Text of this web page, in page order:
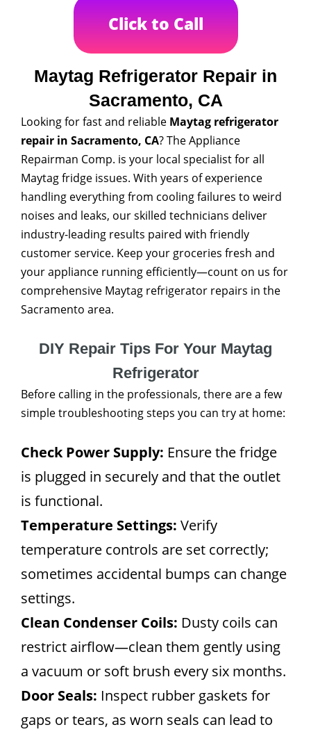
Click to Call
Maytag Refrigerator Repair in
Sacramento, CA
Looking for fast and reliable Maytag refrigerator
repair in Sacramento, CA? The Appliance
Repairman Comp. is your local specialist for all
Maytag fridge issues. With years of experience
handling everything from cooling failures to weird
noises and leaks, our skilled technicians deliver
industry-leading results paired with friendly
customer service. Keep your groceries fresh and
your appliance running efficiently—count on us for
comprehensive Maytag refrigerator repairs in the
Sacramento area.
DIY Repair Tips For Your Maytag
Refrigerator
Before calling in the professionals, there are a few
simple troubleshooting steps you can try at home:
Check Power Supply: Ensure the fridge
is plugged in securely and that the outlet
is functional.
Temperature Settings: Verify
temperature controls are set correctly;
sometimes accidental bumps can change
settings.
Clean Condenser Coils: Dusty coils can
restrict airflow—clean them gently using
a vacuum or soft brush every six months.
Door Seals: Inspect rubber gaskets for
gaps or tears, as worn seals can lead to